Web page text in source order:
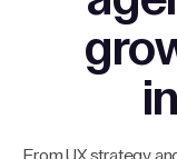
in